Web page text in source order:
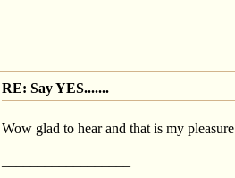
RE: Say YES.......
Wow glad to hear and that is my pleasure